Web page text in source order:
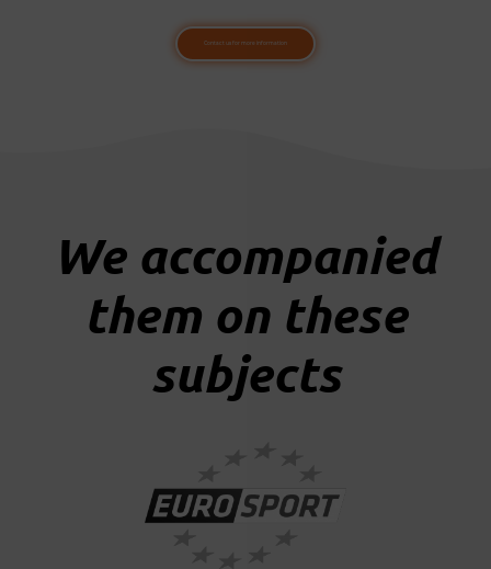
Contact us for more information
We accompanied
them on these
subjects